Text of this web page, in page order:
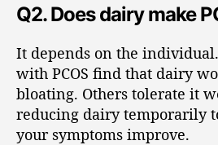
Q2. Does dairy make
It depends on the
with PCOS find that dairy
bloating. Others tolerate it
reducing dairy temporarily
your symptoms improve.